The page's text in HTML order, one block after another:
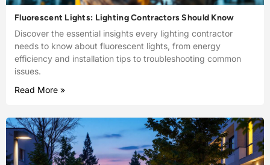
Fluorescent Lights: Lighting Contractors Should Know
Discover the essential insights every lighting contractor
needs to know about fluorescent lights, from energy
efficiency and installation tips to troubleshooting common
issues.
Read More »